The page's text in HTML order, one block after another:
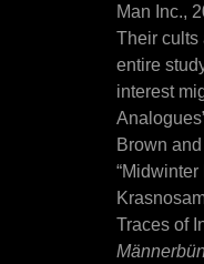
Man Inc.,
Their cults
entire
interest
Brown
Traces of